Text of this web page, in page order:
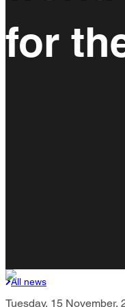
for
All news
Tuesday, 15 November,